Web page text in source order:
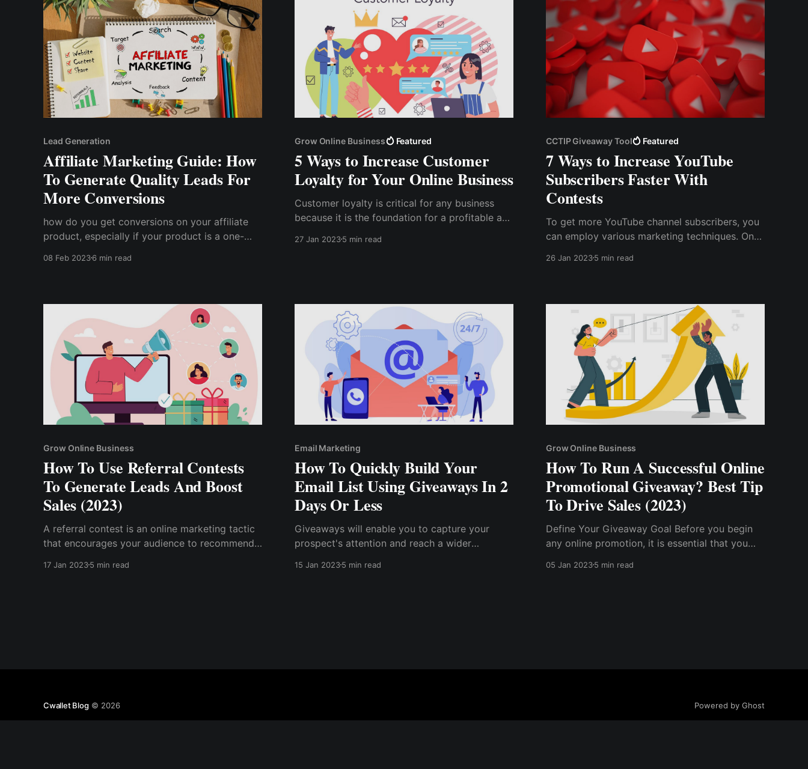
Lead Generation
Affiliate Marketing Guide: How
To Generate Quality Leads For
More Conversions
how do you get conversions on your affiliate
product, especially if your product is a one-
unlikely to make repeat purchases?
product will result in a conversion.
08 Feb 20236 min read
Grow Online Business Featured
5 Ways to Increase Customer
Loyalty for Your Online Business
Customer loyalty is critical for any business
because it is the foundation for a profitable and
your business grow rapidly when times are
27 Jan 20235 min read
CCTIP Giveaway Tool Featured
7 Ways to Increase YouTube
Subscribers Faster With
Contests
To get more YouTube channel subscribers, you
can employ various marketing techniques. On
ways to grow your subscriber base is to run a
YouTube contest successfully?
26 Jan 20235 min read
Grow Online Business
How To Use Referral Contests
To Generate Leads And Boost
Sales (2023)
A referral contest is an online marketing tactic
that encourages your audience to recommend
their network, to do an action to help your
17 Jan 20235 min read
Email Marketing
How To Quickly Build Your
Email List Using Giveaways In 2
Days Or Less
Giveaways will enable you to capture your
prospect's attention and reach a wider
you already have a list of subscribers who are
15 Jan 20235 min read
Grow Online Business
How To Run A Successful Online
Promotional Giveaway? Best Tip
To Drive Sales (2023)
Define Your Giveaway Goal Before you begin
any online promotion, it is essential that you
through the process. Have A Good Giveaway
05 Jan 20235 min read
Cwallet Blog© 2026 Powered by Ghost